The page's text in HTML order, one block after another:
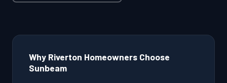
Why Riverton Homeowners Choose
Sunbeam